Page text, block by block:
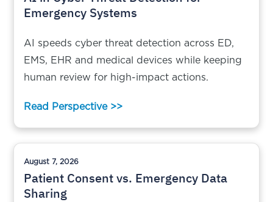
Emergency Systems
AI speeds cyber threat detection across ED,
EMS, EHR and medical devices while keeping
human review for high-impact actions.
Read Perspective >>
August 7, 2026
Patient Consent vs. Emergency Data
Sharing